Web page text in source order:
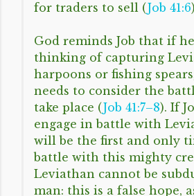
for traders to sell (Job 41:6
God reminds Job that if
thinking of capturing
harpoons or fishing
needs to consider the
take place (Job 41:7–8). If
engage in battle with
will be the first and only
battle with this mighty
Leviathan cannot be
man: this is a false hope,